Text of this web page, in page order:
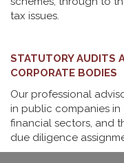
tax issues.
STATUTORY AUDITS
CORPORATE BODIES
Our professional
in public companies
financial sectors, and
due diligence